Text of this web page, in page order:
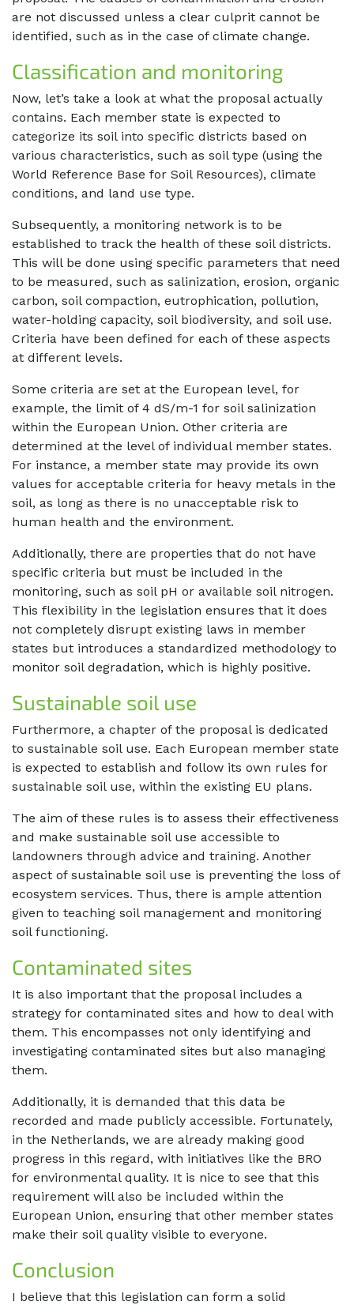
are not discussed unless a clear culprit cannot be
identified, such as in the case of climate change.
Classification and monitoring
Now, let’s take a look at what the proposal actually
contains. Each member state is expected to
categorize its soil into specific districts based on
various characteristics, such as soil type (using the
World Reference Base for Soil Resources), climate
conditions, and land use type.
Subsequently, a monitoring network is to be
established to track the health of these soil districts.
This will be done using specific parameters that need
to be measured, such as salinization, erosion, organic
carbon, soil compaction, eutrophication, pollution,
water-holding capacity, soil biodiversity, and soil use.
Criteria have been defined for each of these aspects
at different levels.
Some criteria are set at the European level, for
example, the limit of 4 dS/m-1 for soil salinization
within the European Union. Other criteria are
determined at the level of individual member states.
For instance, a member state may provide its own
values for acceptable criteria for heavy metals in the
soil, as long as there is no unacceptable risk to
human health and the environment.
Additionally, there are properties that do not have
specific criteria but must be included in the
monitoring, such as soil pH or available soil nitrogen.
This flexibility in the legislation ensures that it does
not completely disrupt existing laws in member
states but introduces a standardized methodology to
monitor soil degradation, which is highly positive.
Sustainable soil use
Furthermore, a chapter of the proposal is dedicated
to sustainable soil use. Each European member state
is expected to establish and follow its own rules for
sustainable soil use, within the existing EU plans.
The aim of these rules is to assess their effectiveness
and make sustainable soil use accessible to
landowners through advice and training. Another
aspect of sustainable soil use is preventing the loss of
ecosystem services. Thus, there is ample attention
given to teaching soil management and monitoring
soil functioning.
Contaminated sites
It is also important that the proposal includes a
strategy for contaminated sites and how to deal with
them. This encompasses not only identifying and
investigating contaminated sites but also managing
them.
Additionally, it is demanded that this data be
recorded and made publicly accessible. Fortunately,
in the Netherlands, we are already making good
progress in this regard, with initiatives like the BRO
for environmental quality. It is nice to see that this
requirement will also be included within the
European Union, ensuring that other member states
make their soil quality visible to everyone.
Conclusion
I believe that this legislation can form a solid